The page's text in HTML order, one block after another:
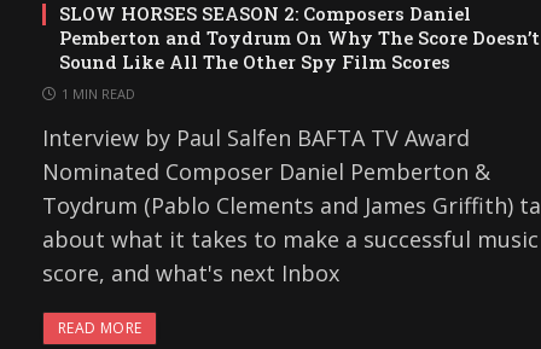
SLOW HORSES SEASON 2: Composers Daniel
Pemberton and Toydrum On Why The Score Doesn’t
Sound Like All The Other Spy Film Scores
1 MIN READ
Interview by Paul Salfen BAFTA TV Award
Nominated Composer Daniel Pemberton &
Toydrum (Pablo Clements and James Griffith)
about what it takes to make a successful music
score, and what's next Inbox
READ MORE